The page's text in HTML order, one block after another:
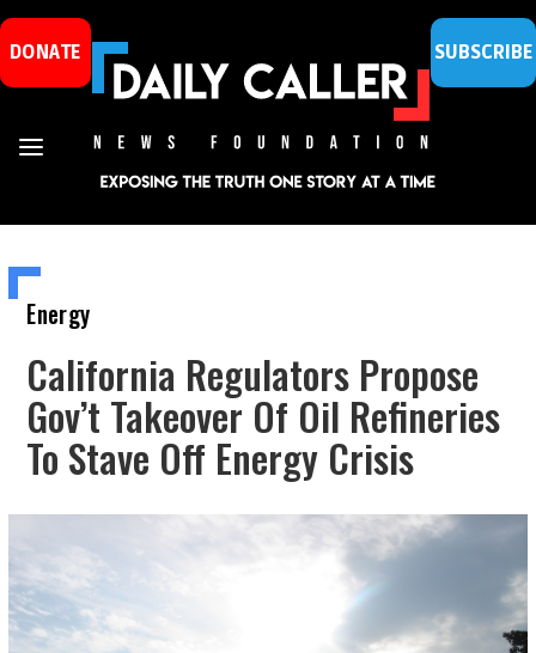
DONATE SUBSCRIBE
Energy
California Regulators Propose
Gov’t Takeover Of Oil Refineries
To Stave Off Energy Crisis